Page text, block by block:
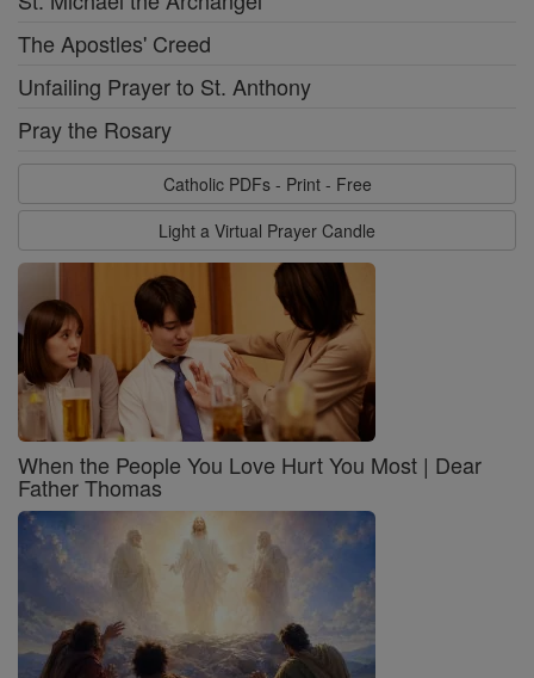
The Apostles' Creed
Unfailing Prayer to St. Anthony
Pray the Rosary
Catholic PDFs - Print - Free
Light a Virtual Prayer Candle
When the People You Love Hurt You Most | Dear
Father Thomas